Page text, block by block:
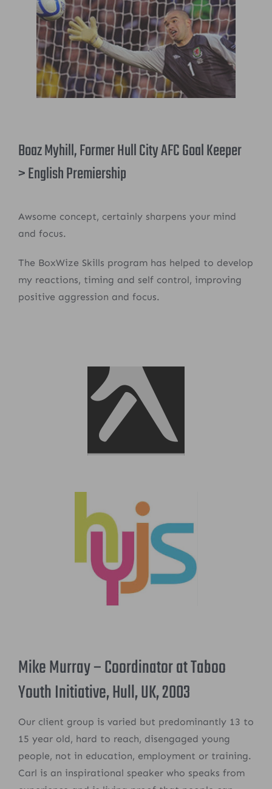
Boaz Myhill, Former Hull City AFC Goal Keeper
> English Premiership
Awsome concept, certainly sharpens your mind
and focus.
The BoxWize Skills program has helped to develop
my reactions, timing and self control, improving
positive aggression and focus.
Mike Murray – Coordinator at Taboo
Youth Initiative, Hull, UK, 2003
Our client group is varied but predominantly 13 to
15 year old, hard to reach, disengaged young
people, not in education, employment or training.
Carl is an inspirational speaker who speaks from